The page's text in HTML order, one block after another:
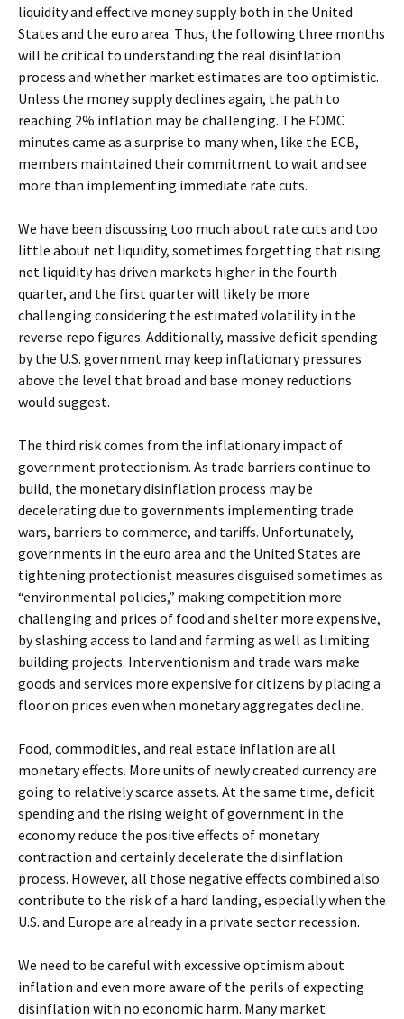
liquidity and effective money supply both in the United
States and the euro area. Thus, the following three months
will be critical to understanding the real disinflation
process and whether market estimates are too optimistic.
Unless the money supply declines again, the path to
reaching 2% inflation may be challenging. The FOMC
minutes came as a surprise to many when, like the ECB,
members maintained their commitment to wait and see
more than implementing immediate rate cuts.
We have been discussing too much about rate cuts and too
little about net liquidity, sometimes forgetting that rising
net liquidity has driven markets higher in the fourth
quarter, and the first quarter will likely be more
challenging considering the estimated volatility in the
reverse repo figures. Additionally, massive deficit spending
by the U.S. government may keep inflationary pressures
above the level that broad and base money reductions
would suggest.
The third risk comes from the inflationary impact of
government protectionism. As trade barriers continue to
build, the monetary disinflation process may be
decelerating due to governments implementing trade
wars, barriers to commerce, and tariffs. Unfortunately,
governments in the euro area and the United States are
tightening protectionist measures disguised sometimes as
“environmental policies,” making competition more
challenging and prices of food and shelter more expensive,
by slashing access to land and farming as well as limiting
building projects. Interventionism and trade wars make
goods and services more expensive for citizens by placing a
floor on prices even when monetary aggregates decline.
Food, commodities, and real estate inflation are all
monetary effects. More units of newly created currency are
going to relatively scarce assets. At the same time, deficit
spending and the rising weight of government in the
economy reduce the positive effects of monetary
contraction and certainly decelerate the disinflation
process. However, all those negative effects combined also
contribute to the risk of a hard landing, especially when the
U.S. and Europe are already in a private sector recession.
We need to be careful with excessive optimism about
inflation and even more aware of the perils of expecting
disinflation with no economic harm. Many market